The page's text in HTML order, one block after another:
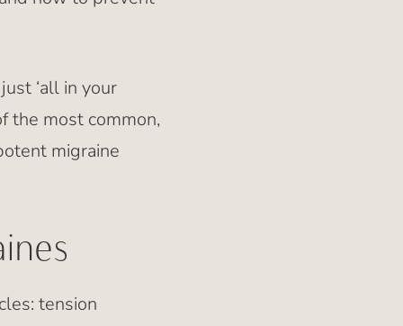
‘all in your
the most common,
migraine
tension